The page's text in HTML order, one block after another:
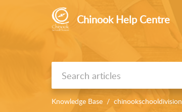
Chinook Help Centre
Knowledge Base chinookschooldivision